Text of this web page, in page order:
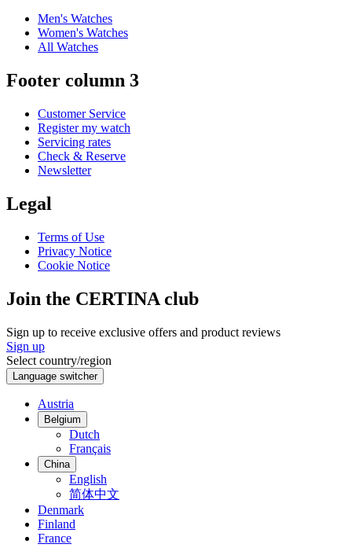
Men's Watches
Women's Watches
All Watches
Footer column 3
Customer Service
Register my watch
Servicing rates
Check & Reserve
Newsletter
Legal
Terms of Use
Privacy Notice
Cookie Notice
Join the CERTINA club
Sign up to receive exclusive offers and product reviews
Sign up
Select country/region
Language switcher
Austria
Belgium
Dutch
Français
China
English
简体中文
Denmark
Finland
France